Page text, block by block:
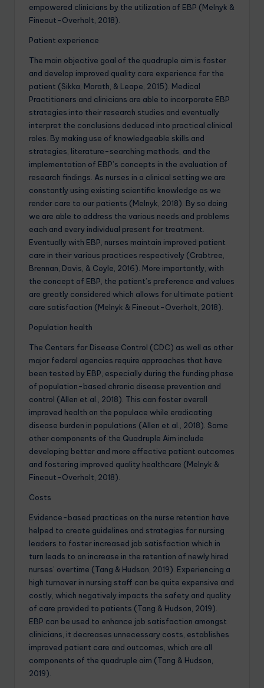
empowered clinicians by the utilization of EBP (Melnyk &
Fineout-Overholt, 2018).
Patient experience
The main objective goal of the quadruple aim is foster
and develop improved quality care experience for the
patient (Sikka, Morath, & Leape, 2015). Medical
Practitioners and clinicians are able to incorporate EBP
strategies into their research studies and eventually
interpret the conclusions deduced into practical clinical
roles. By making use of knowledgeable skills and
strategies, literature-searching methods, and the
implementation of EBP’s concepts in the evaluation of
research findings. As nurses in a clinical setting we are
constantly using existing scientific knowledge as we
render care to our patients (Melnyk, 2018). By so doing
we are able to address the various needs and problems
each and every individual present for treatment.
Eventually with EBP, nurses maintain improved patient
care in their various practices respectively (Crabtree,
Brennan, Davis, & Coyle, 2016). More importantly, with
the concept of EBP, the patient’s preference and values
are greatly considered which allows for ultimate patient
care satisfaction (Melnyk & Fineout-Overholt, 2018).
Population health
The Centers for Disease Control (CDC) as well as other
major federal agencies require approaches that have
been tested by EBP, especially during the funding phase
of population-based chronic disease prevention and
control (Allen et al., 2018). This can foster overall
improved health on the populace while eradicating
disease burden in populations (Allen et al., 2018). Some
other components of the Quadruple Aim include
developing better and more effective patient outcomes
and fostering improved quality healthcare (Melnyk &
Fineout-Overholt, 2018).
Costs
Evidence-based practices on the nurse retention have
helped to create guidelines and strategies for nursing
leaders to foster increased job satisfaction which in
turn leads to an increase in the retention of newly hired
nurses’ overtime (Tang & Hudson, 2019). Experiencing a
high turnover in nursing staff can be quite expensive and
costly, which negatively impacts the safety and quality
of care provided to patients (Tang & Hudson, 2019).
EBP can be used to enhance job satisfaction amongst
clinicians, it decreases unnecessary costs, establishes
improved patient care and outcomes, which are all
components of the quadruple aim (Tang & Hudson,
2019).